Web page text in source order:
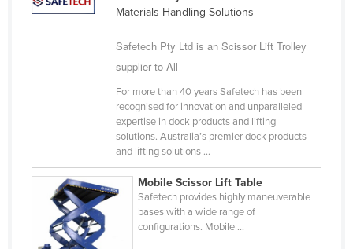
Moldova
Namibia
Nauru
Nepal
Netherlands
Materials Handling Solutions
Safetech Pty Ltd is an Scissor Lift Trolley
supplier to All
For more than 40 years Safetech has been
recognised for innovation and unparalleled
expertise in dock products and lifting
solutions. Australia’s premier dock products
and lifting solutions ...
Mobile Scissor Lift Table
Safetech provides highly maneuverable
bases with a wide range of
configurations. Mobile ...